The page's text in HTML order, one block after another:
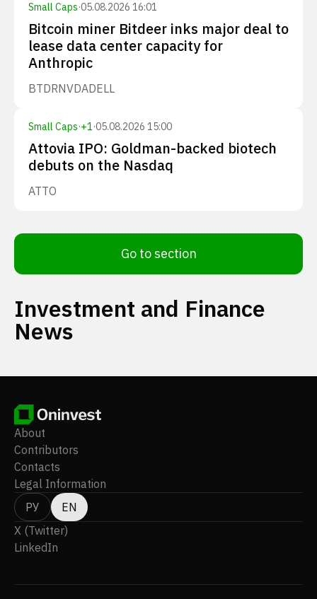
Small Caps·05.08.2026 16:01
Bitcoin miner Bitdeer inks major deal to
lease data center capacity for
Anthropic
BTDRNVDADELL
Small Caps·+1·05.08.2026 15:00
Attovia IPO: Goldman-backed biotech
debuts on the Nasdaq
ATTO
Go to section
Investment and Finance
News
About
Contributors
Contacts
Legal Information
РУ
EN
X (Twitter)
LinkedIn